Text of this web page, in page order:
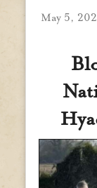
May 5,